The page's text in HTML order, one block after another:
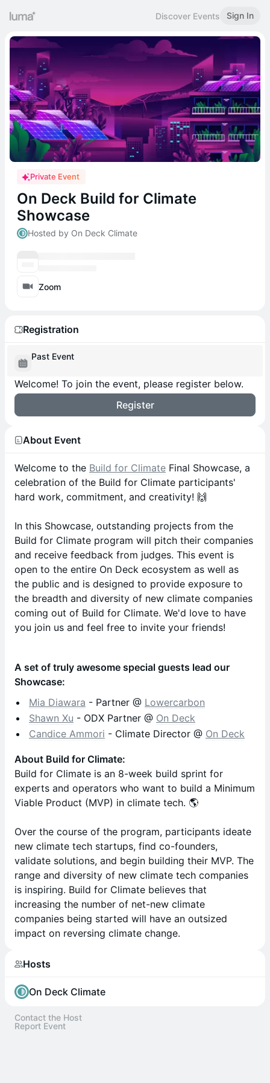
Discover Events Sign In
Private Event
On Deck Build for Climate
Showcase
Hosted by On Deck Climate
Zoom
Registration
Past Event
Welcome! To join the event, please register below.
Register
About Event
Welcome to the Build for Climate Final Showcase, a
celebration of the Build for Climate participants'
hard work, commitment, and creativity! 🙌
In this Showcase, outstanding projects from the
Build for Climate program will pitch their companies
and receive feedback from judges. This event is
open to the entire On Deck ecosystem as well as
the public and is designed to provide exposure to
the breadth and diversity of new climate companies
coming out of Build for Climate. We'd love to have
you join us and feel free to invite your friends!
A set of truly awesome special guests lead our
Showcase:
Mia Diawara - Partner @ Lowercarbon
​Shawn Xu - ODX Partner @ On Deck
Candice Ammori - Climate Director @ On Deck
​​About Build for Climate:
​​​Build for Climate is an 8-week build sprint for
experts and operators who want to build a Minimum
Viable Product (MVP) in climate tech. 🌎
Over the course of the program, participants ideate
new climate tech startups, find co-founders,
validate solutions, and begin building their MVP. The
range and diversity of new climate tech companies
is inspiring. Build for Climate believes that
increasing the number of net-new climate
companies being started will have an outsized
impact on reversing climate change.
Hosts
On Deck Climate
Contact the Host
Report Event